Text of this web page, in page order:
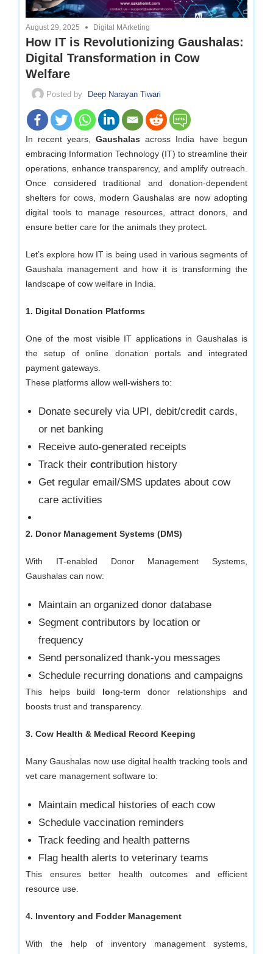
Website
Design
|
software
Development
Company
in
Delhi
August 29, 2025 Digital MArketing
How IT is Revolutionizing Gaushalas:
Digital Transformation in Cow
Welfare
Posted by Deep Narayan Tiwari
In recent years, Gaushalas across India have begun
embracing Information Technology (IT) to streamline their
operations, enhance transparency, and amplify outreach.
Once considered traditional and donation-dependent
shelters for cows, modern Gaushalas are now adopting
digital tools to manage resources, attract donors, and
ensure better care for the animals they protect.
Let’s explore how IT is being used in various segments of
Gaushala management and how it is transforming the
landscape of cow welfare in India.
1. Digital Donation Platforms
One of the most visible IT applications in Gaushalas is
the setup of online donation portals and integrated
payment gateways.
These platforms allow well-wishers to:
Donate securely via UPI, debit/credit cards,
or net banking
Receive auto-generated receipts
Track theircontribution history
Get regular email/SMS updates about cow
care activities
2. Donor Management Systems (DMS)
With IT-enabled Donor Management Systems,
Gaushalas can now:
Maintain an organized donor database
Segment contributors by location or
frequency
Send personalized thank-you messages
Schedule recurring donations and campaigns
This helps build long-term donor relationships and
boosts trust and transparency.
3. Cow Health & Medical Record Keeping
Many Gaushalas now use digital health tracking tools and
vet care management software to:
Maintain medical histories of each cow
Schedule vaccination reminders
Track feeding and health patterns
Flag health alerts to veterinary teams
This ensures better health outcomes and efficient
resource use.
4. Inventory and Fodder Management
With the help of inventory management systems,